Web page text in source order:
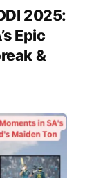
2025:
Epic
&